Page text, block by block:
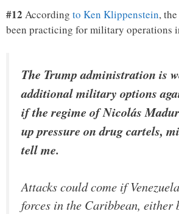
#12 According to Ken Klippenstein,
been practicing for military operations
The Trump administration is
additional military options
if the regime of Nicolás
up pressure on drug cartels,
tell me.
Attacks could come if
forces in the Caribbean, either